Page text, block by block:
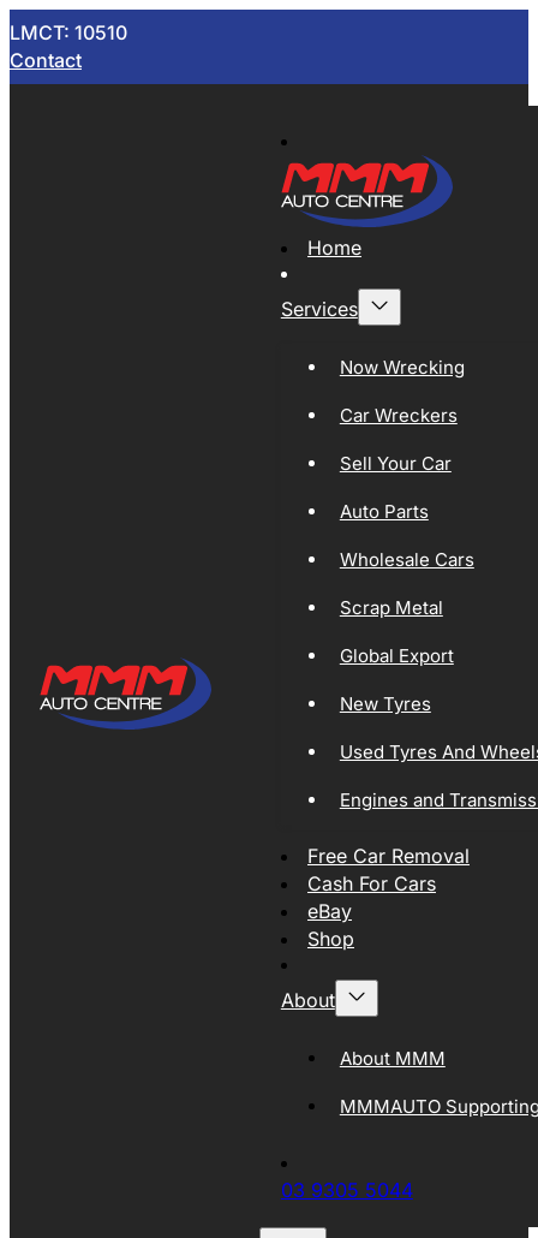
LMCT: 10510
Contact
Home
Services
Now Wrecking
Car Wreckers
Sell Your Car
Auto Parts
Wholesale Cars
Scrap Metal
Global Export
New Tyres
Used Tyres And
Engines and
Free Car Removal
Cash For Cars
eBay
Shop
About
About MMM
MMMAUTO
03 9305 5044